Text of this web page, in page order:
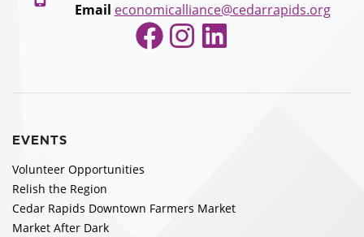
Email economicalliance@cedarrapids.org
Facebook
Instagram
LinkedIn
EVENTS
Volunteer Opportunities
Relish the Region
Cedar Rapids Downtown Farmers Market
Market After Dark